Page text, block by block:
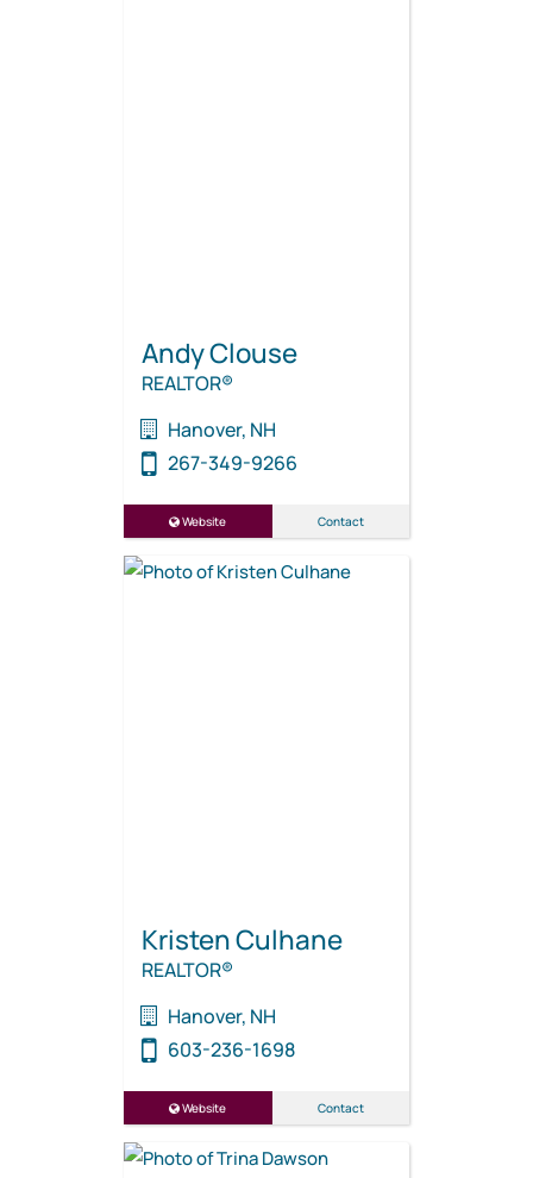
Andy Clouse
REALTOR®
Hanover, NH
267-349-9266
Website Contact
Kristen Culhane
REALTOR®
Hanover, NH
603-236-1698
Website Contact